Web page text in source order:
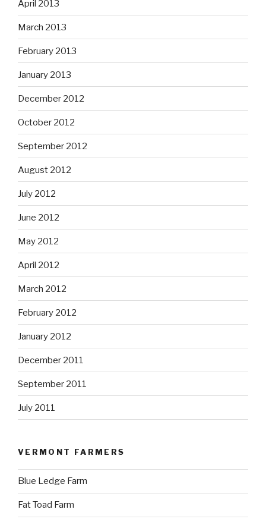
April 2013
March 2013
February 2013
January 2013
December 2012
October 2012
September 2012
August 2012
July 2012
June 2012
May 2012
April 2012
March 2012
February 2012
January 2012
December 2011
September 2011
July 2011
VERMONT FARMERS
Blue Ledge Farm
Fat Toad Farm